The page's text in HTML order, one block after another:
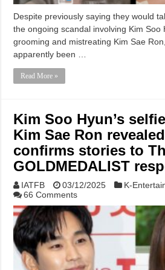
Despite previously saying they would
the ongoing scandal involving Kim Soo
grooming and mistreating Kim Sae
apparently been …
Read More »
Kim Soo Hyun’s
Kim Sae Ron
confirms stories to
GOLDMEDALIST
IATFB 03/12/2025
K-
66 Comments